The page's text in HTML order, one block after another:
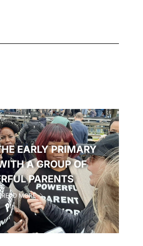
EARLY PRIMARY
A GROUP OF
PARENTS
READ MORE